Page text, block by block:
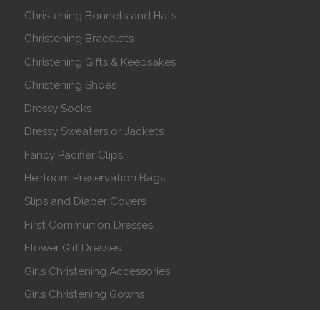
Christening Bonnets and Hats
Christening Bracelets
Christening Gifts & Keepsakes
Christening Shoes
Dressy Socks
Dressy Sweaters or Jackets
Fancy Pacifier Clips
Heirloom Preservation Bags
Slips and Diaper Covers
First Communion Dresses
Flower Girl Dresses
Girls Christening Accessories
Girls Christening Gowns